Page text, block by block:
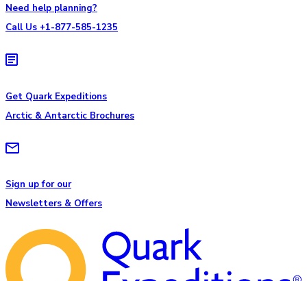
Need help planning?
Call Us +1-877-585-1235
Get Quark Expeditions
Arctic & Antarctic Brochures
Sign up for our
Newsletters & Offers